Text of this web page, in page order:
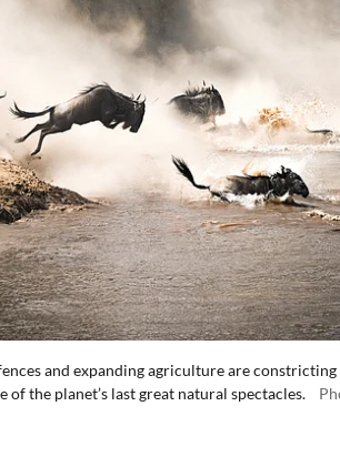
and expanding agriculture are
the planet’s last great natural spectacles.